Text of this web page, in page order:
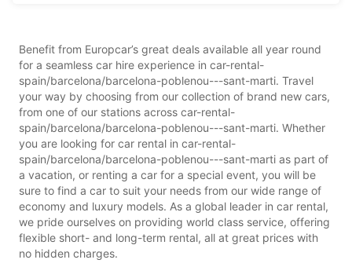
Benefit from Europcar’s great deals available all year round
for a seamless car hire experience in car-rental-
spain/barcelona/barcelona-poblenou---sant-marti. Travel
your way by choosing from our collection of brand new cars,
from one of our stations across car-rental-
spain/barcelona/barcelona-poblenou---sant-marti. Whether
you are looking for car rental in car-rental-
spain/barcelona/barcelona-poblenou---sant-marti as part of
a vacation, or renting a car for a special event, you will be
sure to find a car to suit your needs from our wide range of
economy and luxury models. As a global leader in car rental,
we pride ourselves on providing world class service, offering
flexible short- and long-term rental, all at great prices with
no hidden charges.